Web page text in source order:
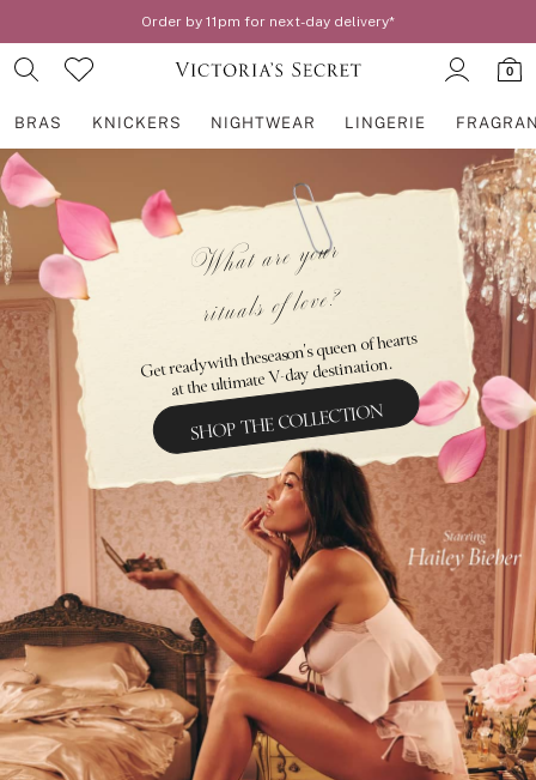
Skip to Main Content
Order by 11pm for next-day delivery*
0
BRAS KNICKERS NIGHTWEAR LINGERIE
New In
2 Bras for £50
Bestsellers
Matching Sets
Gift Cards
Bralettes
Full Cup
Post Surgery
Push Up
Solutions
Sports Bras
Strapless & Multiway
T-Shirt Bras
Shop All Bras
Non Wired
Wired
Non Padded
What are your
rituals of love?
Get ready with the season's queen of hearts
at the ultimate V-day destination.
SHOP THE COLLECTION